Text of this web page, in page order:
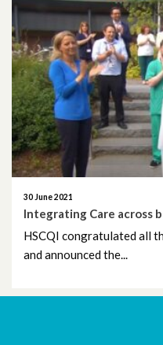
30 June 2021
Integrating Care across
HSCQI congratulated all
and announced the...
October 2025
October 2024
November 2023
September 2023
August 2023
June 2023
May 2023